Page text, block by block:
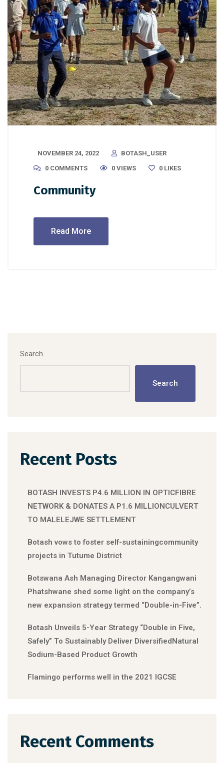
NOVEMBER 24, 2022
BOTASH_USER
0 COMMENTS
0 VIEWS 0 LIKES
Community
Read More
Search
Search
Recent Posts
BOTASH INVESTS P4.6 MILLION IN OPTICFIBRE
NETWORK & DONATES A P1.6 MILLIONCULVERT
TO MALELEJWE SETTLEMENT
Botash vows to foster self-sustainingcommunity
projects in Tutume District
Botswana Ash Managing Director Kangangwani
Phatshwane shed some light on the company’s
new expansion strategy termed “Double-in-Five”.
Botash Unveils 5-Year Strategy “Double in Five,
Safely” To Sustainably Deliver DiversifiedNatural
Sodium-Based Product Growth
Flamingo performs well in the 2021 IGCSE
Recent Comments